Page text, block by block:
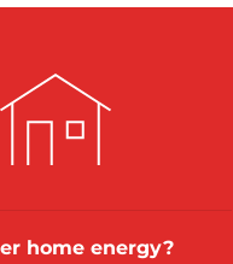
home energy?